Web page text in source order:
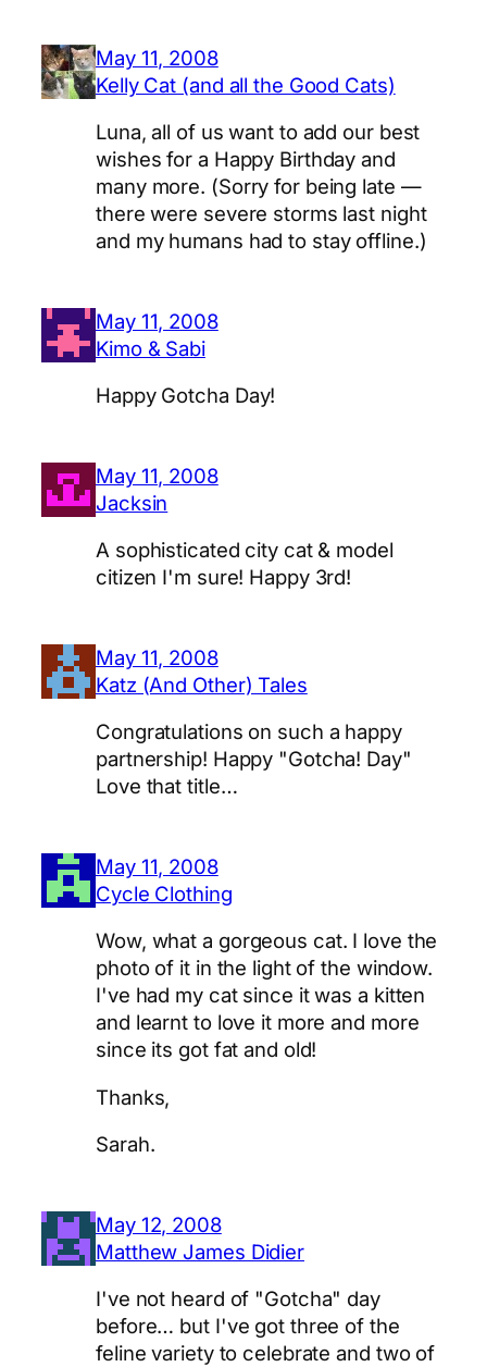
May 11, 2008
Kelly Cat (and all the Good Cats)
Luna, all of us want to add our best
wishes for a Happy Birthday and
many more. (Sorry for being late —
there were severe storms last night
and my humans had to stay offline.)
May 11, 2008
Kimo & Sabi
Happy Gotcha Day!
May 11, 2008
Jacksin
A sophisticated city cat & model
citizen I'm sure! Happy 3rd!
May 11, 2008
Katz (And Other) Tales
Congratulations on such a happy
partnership! Happy "Gotcha! Day"
Love that title…
May 11, 2008
Cycle Clothing
Wow, what a gorgeous cat. I love the
photo of it in the light of the window.
I've had my cat since it was a kitten
and learnt to love it more and more
since its got fat and old!
Thanks,
Sarah.
May 12, 2008
Matthew James Didier
I've not heard of "Gotcha" day
before… but I've got three of the
feline variety to celebrate and two of